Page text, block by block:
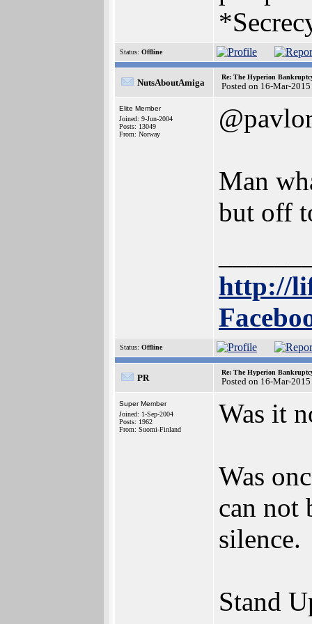
Status: Offline
NutsAboutAmiga
Re: The Hyperion
Posted on 16-Mar-
Elite Member
Joined: 9-Jun-2004
Posts: 13049
From: Norway
Man
but off
http://
Status: Offline
PR
Re: The Hyperion
Posted on 16-Mar-
Super Member
Joined: 1-Sep-2004
Posts: 1962
From: Suomi-Finland
Was it
Was
can not
silence.
Stand